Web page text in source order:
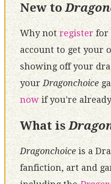
New to
Why notregisterfor
account to get your
showing off your
your Dragonchoice
nowif you're
What is
Dragonchoiceis a
fanfiction, art and